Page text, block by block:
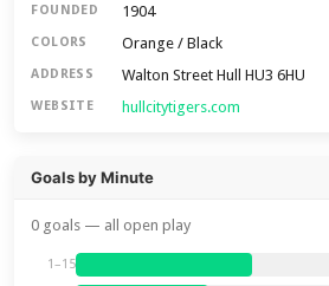
FOUNDED 1904
COLORS Orange / Black
ADDRESS Walton Street Hull HU3 6HU
WEBSITE hullcitytigers.com
Goals by Minute
0 goals — all open play
1–15